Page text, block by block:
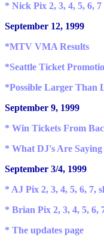
* Nick Pix 2, 3, 4, 5, 6,
September 12, 1999
*MTV VMA Results
*Seattle Ticket
*Possible Larger Than
September 9, 1999
* Win Tickets From
* What DJ's Are
September 3/4, 1999
* AJ Pix 2, 3, 4, 5, 6, 7,
* Brian Pix 2, 3, 4, 5, 6,
* The updates page